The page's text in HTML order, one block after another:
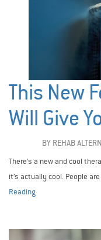
This New
Will Give
BY REHAB
There's a new and cool
it’s actually cool. People
Reading